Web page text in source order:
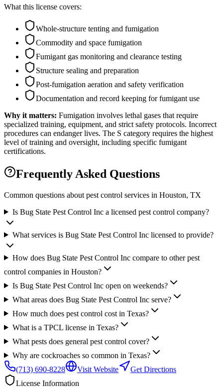
What this license covers:
Whole-structure tenting and fumigation
Commodity and space fumigation
Fumigant gas monitoring and clearance testing
Structure sealing and preparation
Post-fumigation aeration and safety verification
Documentation and record keeping for fumigant use
Why it matters: Fumigation involves lethal gases that require
specialized training, equipment, and strict safety protocols. Incorrect
procedures can endanger lives. The S category requires the highest
level of training and oversight, including specific fumigant
certifications.
Frequently Asked Questions
Common questions about pest control services in Houston, TX
Is Bug State Pest Control Inc a licensed pest control company?
What services is Bug State Pest Control Inc licensed to provide?
How does Bug State Pest Control Inc compare to other pest
control companies in Houston?
Is Bug State Pest Control Inc open on weekends?
What areas does Bug State Pest Control Inc serve?
How much does pest control cost in Texas?
What is a TPCL license in Texas?
What pests does general pest control cover?
Why are cockroaches so common in Texas?
(713) 690-8228
Visit Website
Get Directions
License Information